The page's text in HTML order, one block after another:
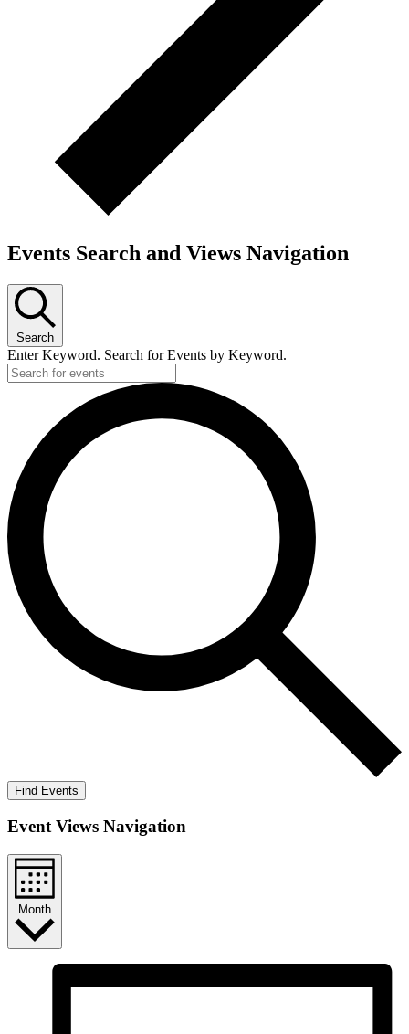
Events Search and Views Navigation
Search
Enter Keyword. Search for Events by Keyword.
Find Events
Event Views Navigation
Month